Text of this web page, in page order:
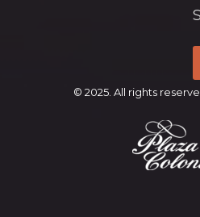
© 2025. All rights